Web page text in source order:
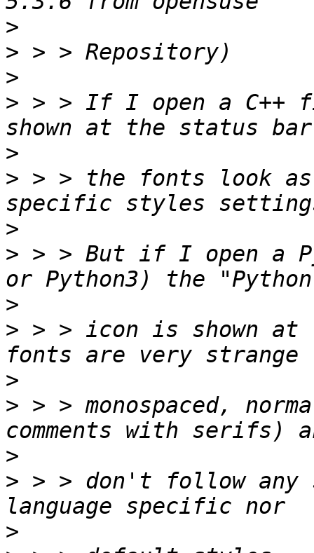
>
>
>
> > > If I open a C++
>
> > > the fonts look
>
> > > But if I open a
>
> > > icon is shown
>
> > > monospaced,
>
> > > don't follow
>